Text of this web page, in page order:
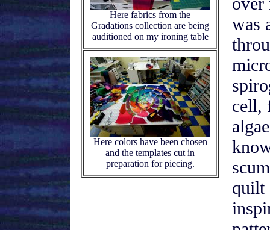
Here fabrics from the
Gradations collection are being
auditioned on my ironing table
Here colors have been chosen
and the templates cut in
preparation for piecing.
was
cell,
quilt